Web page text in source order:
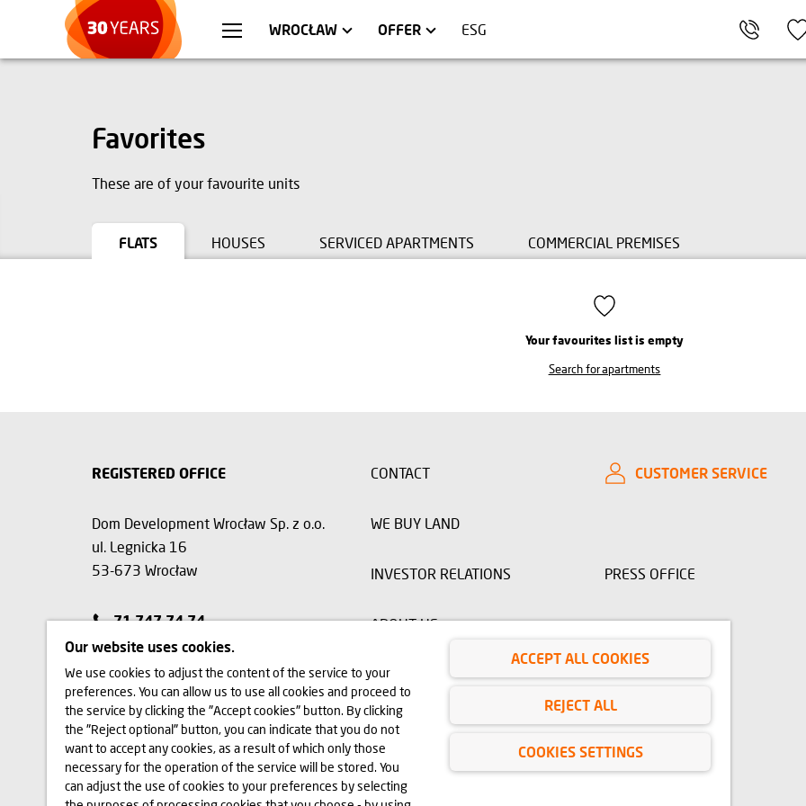
WROCŁAW OFFER ESG
WARSZAWA KRAKÓW TRÓJMIASTO
APARTMENTS COMMERCIAL UNITS
Favorites
These are of your favourite units
FLATS HOUSES SERVICED APARTMENTS COMMERCIAL PREMISES
Your favourites list is empty
Search for apartments
REGISTERED OFFICE
Dom Development Wrocław Sp. z o.o.
ul. Legnicka 16
53-673 Wrocław
71 747 74 74
CUSTOMER SERVICE
CONTACT
WE BUY LAND
INVESTOR RELATIONS PRESS OFFICE
ABOUT US
The visualizations, animations and building models presented on www.domd.pl are for reference only. The design of the building
and the layout of the site may change slightly during the construction phase. No significant features of the amenities and
functionality of the building will change. All rights reserved. The right to use, copy and distribute any data and materials available
on this website are subject specifically to the provisions of the Copyright and Related Rights Act of February 4, 1994 (Journal of
Laws 2006 No. 90, item 631, as amended). The use of data or materials from this site for any purpose is only permitted with the
written consent of Dom Development S.A. Should you require access to the above-mentioned materials, please contact:
marketing@domd.pl
Our website uses cookies.
We use cookies to adjust the content of the service to your
preferences. You can allow us to use all cookies and proceed to
the service by clicking the "Accept cookies" button. By clicking
the "Reject optional" button, you can indicate that you do not
want to accept any cookies, as a result of which only those
necessary for the operation of the service will be stored. You
can adjust the use of cookies to your preferences by selecting
ACCEPT ALL COOKIES
REJECT ALL
COOKIES SETTINGS